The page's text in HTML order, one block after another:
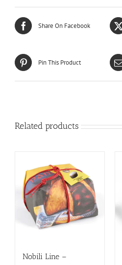
Share On Facebook
Pin This Product
Related products
Nobili Line –